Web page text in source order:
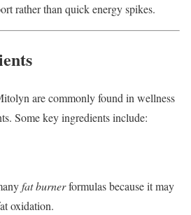
rather than quick energy spikes.
are commonly found in wellness
Some key ingredients include:
fat burnerformulas because it may
oxidation.